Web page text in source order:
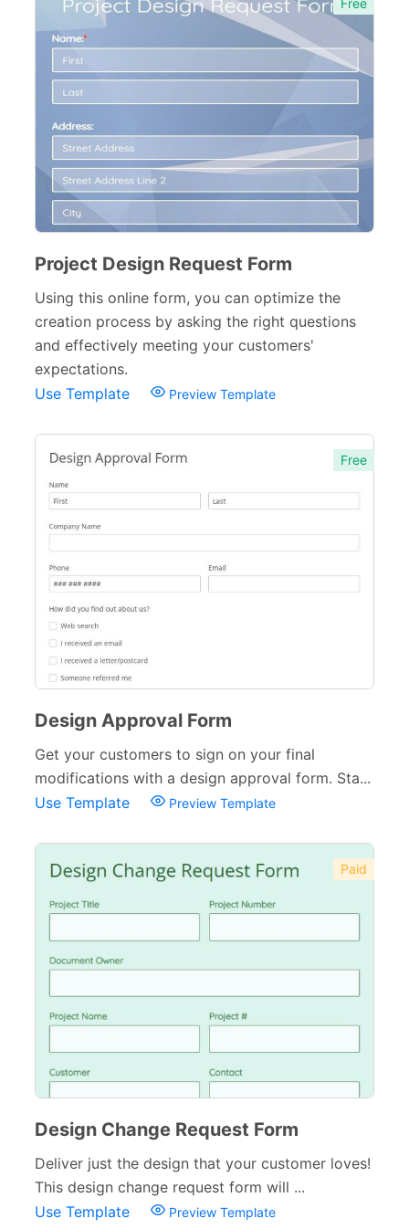
Free
Project Design Request Form
Using this online form, you can optimize the
creation process by asking the right questions
and effectively meeting your customers'
expectations.
Use Template
Preview Template
Free
Design Approval Form
Get your customers to sign on your final
modifications with a design approval form. Sta...
Use Template
Preview Template
Paid
Design Change Request Form
Deliver just the design that your customer loves!
This design change request form will ...
Use Template
Preview Template